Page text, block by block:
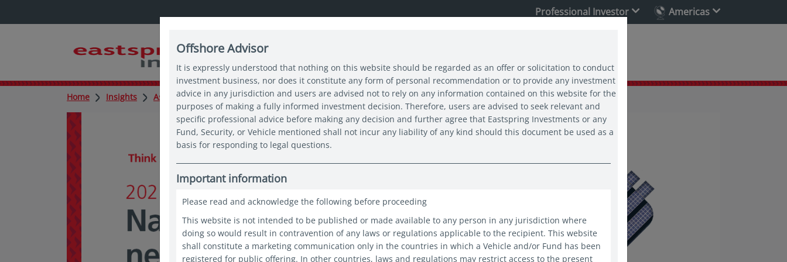
Americas
Professional Investor
Home Insights Asian expert series Asian Expert Series: Navigating Asia’s Next Chapter
Offshore Advisor
It is expressly understood that nothing on this website should be regarded as an offer or solicitation to conduct
investment business, nor does it constitute any form of personal recommendation or to provide any investment
advice in any jurisdiction and users are advised not to rely on any information contained on this website for the
purposes of making a fully informed investment decision. Therefore, users are advised to seek relevant and
specific professional advice before making any decision and further agree that Eastspring Investments or any
Fund, Security, or Vehicle mentioned shall not incur any liability of any kind should this document be used as a
basis for responding to legal questions.
Important information
Please read and acknowledge the following before proceeding
This website is not intended to be published or made available to any person in any jurisdiction where
doing so would result in contravention of any laws or regulations applicable to the recipient. This website
shall constitute a marketing communication only in the countries in which a Vehicle and/or Fund has been
registered for public offering. In other countries, laws and regulations may restrict access to the present